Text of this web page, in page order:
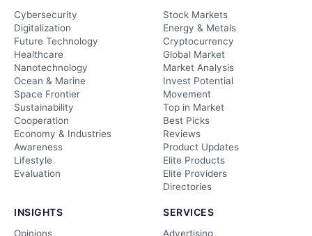
Cybersecurity
Digitalization
Future Technology
Healthcare
Nanotechnology
Ocean & Marine
Space Frontier
Sustainability
Cooperation
Economy & Industries
Awareness
Lifestyle
Evaluation
Stock Markets
Energy & Metals
Cryptocurrency
Global Market
Market Analysis
Invest Potential
Movement
Top in Market
Best Picks
Reviews
Product Updates
Elite Products
Elite Providers
Directories
INSIGHTS
Opinions
SERVICES
Advertising